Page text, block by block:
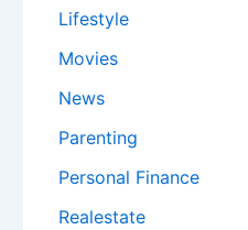
Lifestyle
Movies
News
Parenting
Personal Finance
Realestate